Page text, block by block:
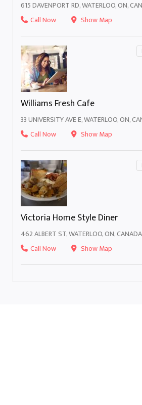
615 DAVENPORT RD, WATERLOO, ON,
Call Now
Show Map
Williams Fresh Cafe
33 UNIVERSITY AVE E, WATERLOO, ON,
Call Now
Show Map
Victoria Home Style Diner
462 ALBERT ST, WATERLOO, ON, CANADA
Call Now
Show Map